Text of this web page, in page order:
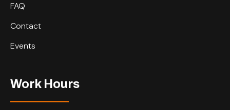
FAQ
Contact
Events
Work Hours